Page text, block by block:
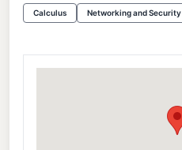
Calculus Networking and Security